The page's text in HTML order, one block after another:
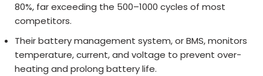
80%, far exceeding the 500–1000 cycles of most
competitors.
Their battery management system, or BMS, monitors
temperature, current, and voltage to prevent over-
heating and prolong battery life.